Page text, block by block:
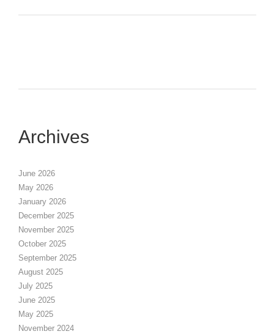
Archives
June 2026
May 2026
January 2026
December 2025
November 2025
October 2025
September 2025
August 2025
July 2025
June 2025
May 2025
November 2024